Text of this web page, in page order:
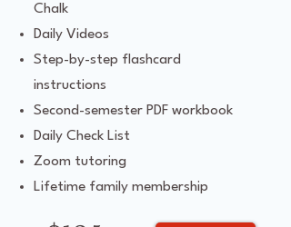
Chalk
Daily Videos
Step-by-step flashcard
instructions
Second-semester PDF workbook
Daily Check List
Zoom tutoring
Lifetime family membership